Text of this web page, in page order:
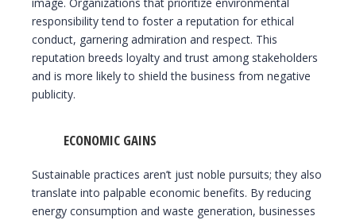
image. Organizations that prioritize environmental
responsibility tend to foster a reputation for ethical
conduct, garnering admiration and respect. This
reputation breeds loyalty and trust among stakeholders
and is more likely to shield the business from negative
publicity.
ECONOMIC GAINS
Sustainable practices aren’t just noble pursuits; they also
translate into palpable economic benefits. By reducing
energy consumption and waste generation, businesses